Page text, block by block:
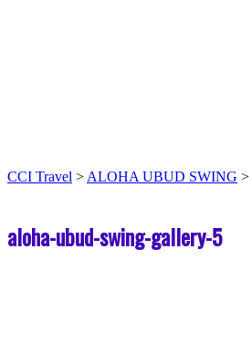
CCI Travel > ALOHA UBUD SWING >
aloha-ubud-swing-gallery-5